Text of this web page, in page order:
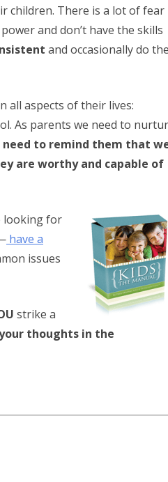
children. There is a lot of fear
and don’t have the skills
and occasionally do the
all aspects of their lives:
As parents we need to
need to remind them that
are worthy and capable of
looking for
have a
issues
strike a
thoughts in the